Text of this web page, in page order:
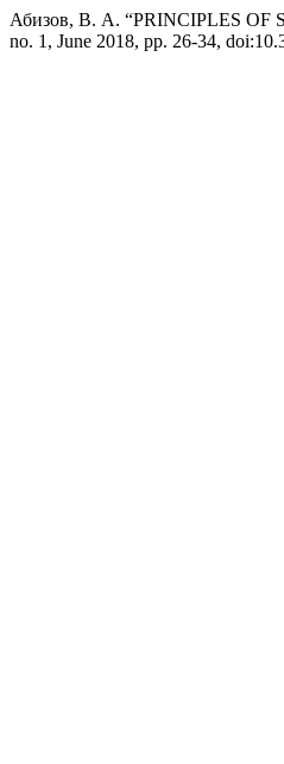
Абизов, В. А. “PRINCIPLES
no. 1, June 2018, pp. 26-34,